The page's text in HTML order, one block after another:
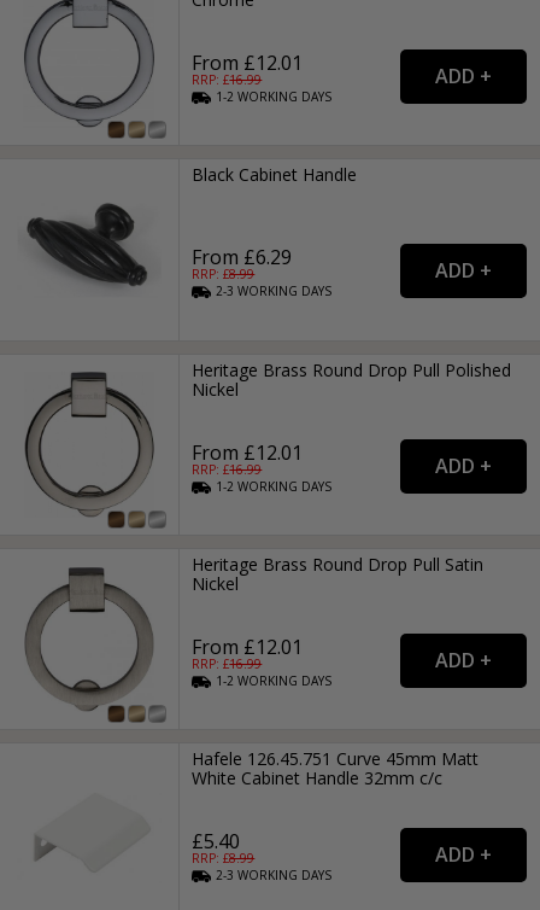
From £12.01
RRP: £16.99
1-2WORKING DAYS
Black Cabinet Handle
From £6.29
RRP: £8.99
2-3WORKING DAYS
Heritage Brass Round Drop Pull Polished
Nickel
From £12.01
RRP: £16.99
1-2WORKING DAYS
Heritage Brass Round Drop Pull Satin
Nickel
From £12.01
RRP: £16.99
1-2WORKING DAYS
Hafele 126.45.751 Curve 45mm Matt
White Cabinet Handle 32mm c/c
£5.40
RRP: £8.99
2-3WORKING DAYS